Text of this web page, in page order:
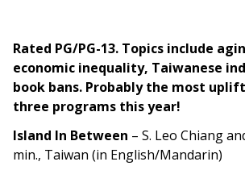
Rated PG/PG-13. Topics include
economic inequality, Taiwanese
book bans. Probably the most
three programs this year!
Island In Between – S. Leo Chiang
min., Taiwan (in English/Mandarin)